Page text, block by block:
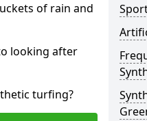
of rain and
looking after
turfing?